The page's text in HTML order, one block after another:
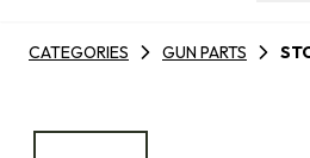
CATEGORIES GUN PARTS